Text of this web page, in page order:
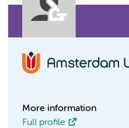
More information
Full profile